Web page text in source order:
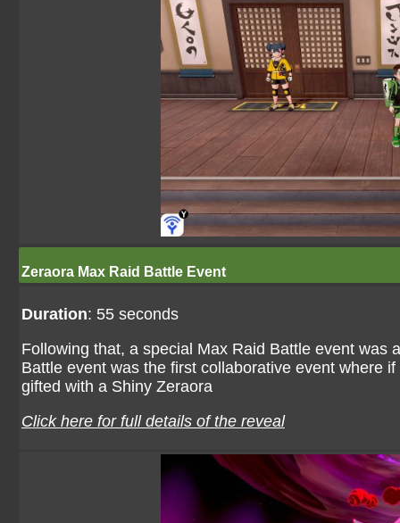
Zeraora Max Raid Battle Event
Duration: 55 seconds
Following that, a special Max Raid Battle event was
Battle event was the first collaborative event where
gifted with a Shiny Zeraora
Click here for full details of the reveal